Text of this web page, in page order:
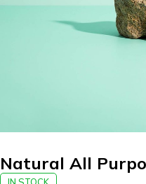
Natural All